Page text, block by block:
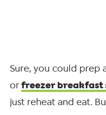
Sure, you could prep
orfreezer breakfast
just reheat and eat.